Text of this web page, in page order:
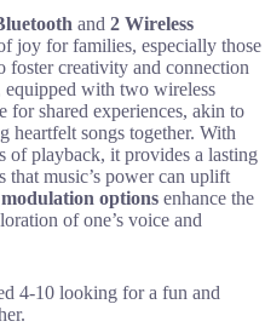
and 2 Wireless
joy for families, especially those
foster creativity and connection
with two wireless
for shared experiences, akin to
heartfelt songs together. With
of playback, it provides a lasting
music’s power can uplift
options enhance the
of one’s voice and
4-10 looking for a fun and